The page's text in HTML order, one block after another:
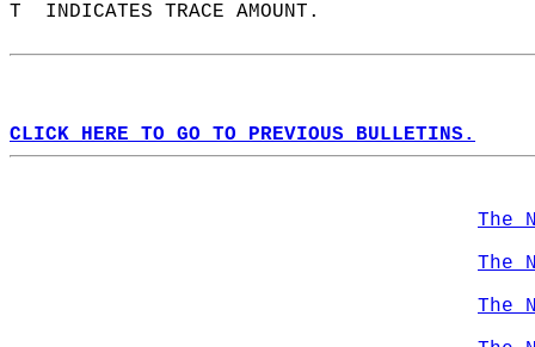
T  INDICATES TRACE AMOUNT.
CLICK HERE TO GO TO PREVIOUS BULLETINS.
The
The
The